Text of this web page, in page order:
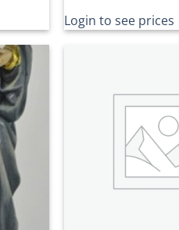
Login to see prices